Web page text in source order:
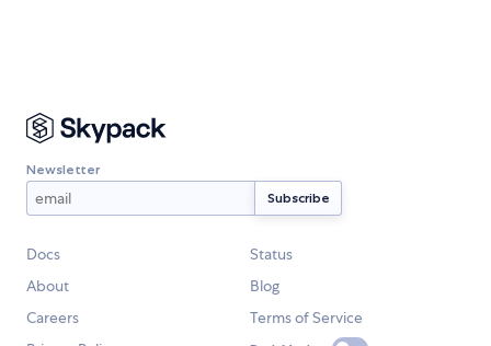
Newsletter
Docs
Status
About
Blog
Careers
Terms of Service